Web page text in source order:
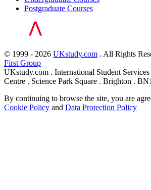
Postgraduate Courses
© 1999 - 2026 UKstudy.com . All Rights
First Group
UKstudy.com . International Student
Centre . Science Park Square . Brighton .
By continuing to browse the site, you are
Cookie Policy and Data Protection Policy